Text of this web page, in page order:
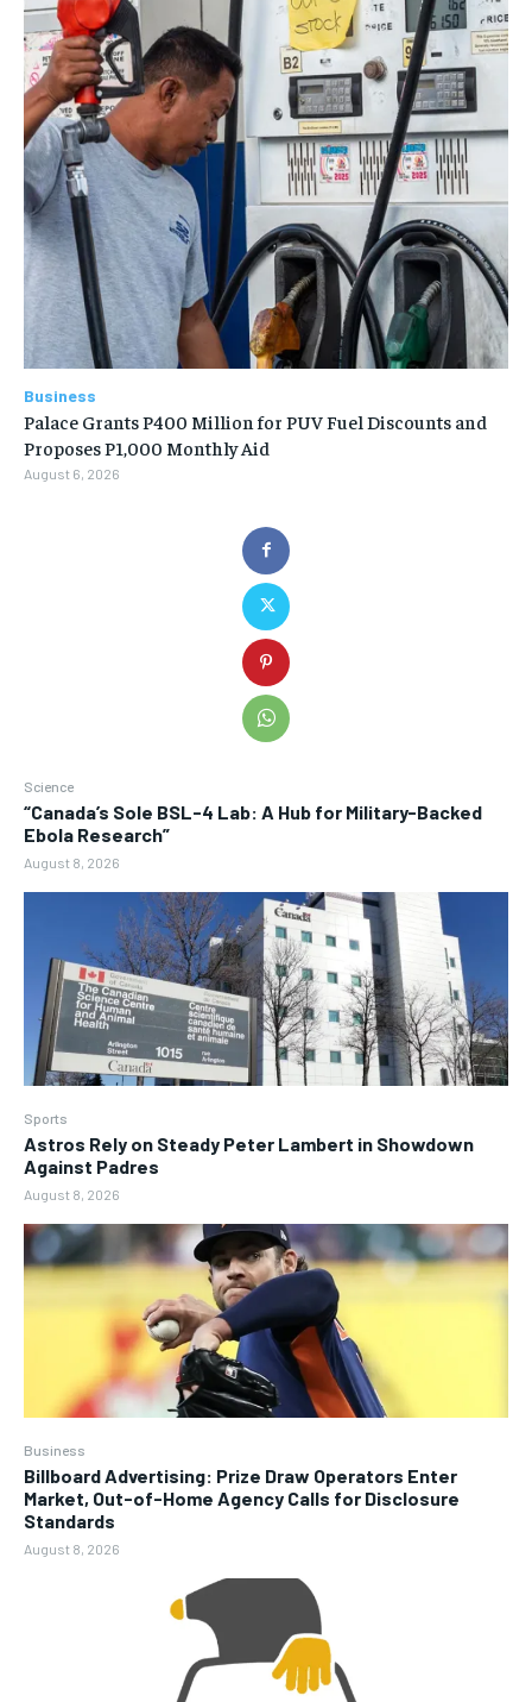
Science
“Canada’s Sole BSL-4 Lab: A Hub for Military-Backed
Ebola Research”
August 8, 2026
Sports
Astros Rely on Steady Peter Lambert in Showdown
Against Padres
August 8, 2026
Business
Billboard Advertising: Prize Draw Operators Enter
Market, Out-of-Home Agency Calls for Disclosure
Standards
August 8, 2026
Business
Palace Grants P400 Million for PUV Fuel Discounts and
Proposes P1,000 Monthly Aid
August 6, 2026